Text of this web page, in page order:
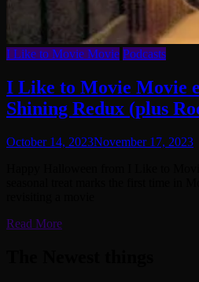
I Like to Movie Movie Podcasts
I Like to Movie Movie
Shining Redux (plus
October 14, 2023November 17, 2023
Read More